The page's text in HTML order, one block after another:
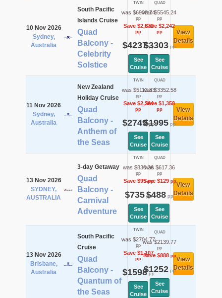
10 Nov 2026
Sydney,
Australia
South Pacific
Islands Cruise
Quad
Balcony -
Celebrity
Solstice
TWIN
was $6908.74
pp
Save $2,672
pp
$4237pp
See
Cruise
QUAD
was $5545.24
pp
Save $2,242
pp
$3303pp
See
Cruise
View
Details
11 Nov 2026
Sydney,
Australia
New Zealand
Holiday Cruise
Quad
Balcony -
Anthem of
the Seas
TWIN
was $5112.83
pp
Save $2,364
pp
$2749pp
See
Cruise
QUAD
was $3352.58
pp
Save $1,358
pp
$1995pp
See
Cruise
View
Details
13 Nov 2026
SYDNEY,
AUSTRALIA
3-day Getaway
Quad
Balcony -
Carnival
Adventure
TWIN
was $830.36
pp
Save $95pp
$735pp
See
Cruise
QUAD
was $617.36
pp
Save $129pp
$488pp
See
Cruise
View
Details
13 Nov 2026
Brisbane,
Australia
South Pacific
Cruise
Quad
Balcony -
Quantum of
the Seas
TWIN
was $2704.77
pp
Save $1,107
pp
$1598pp
See
Cruise
QUAD
was $2139.77
pp
Save $888pp
$1252pp
See
Cruise
View
Details